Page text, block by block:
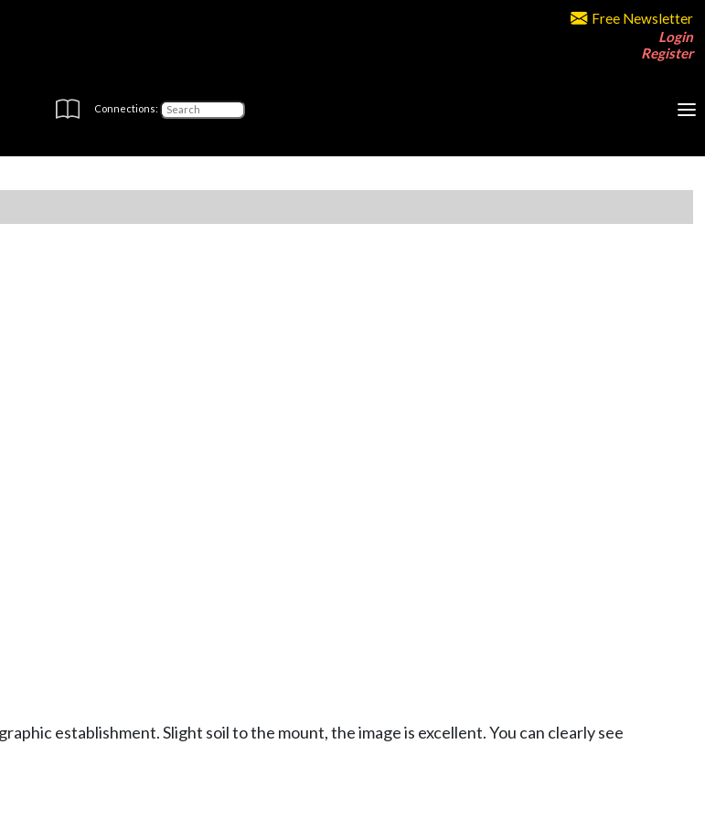
Free Newsletter
Login
Register
Connections:
establishment. Slight soil to the mount, the image is excellent. You can clearly see